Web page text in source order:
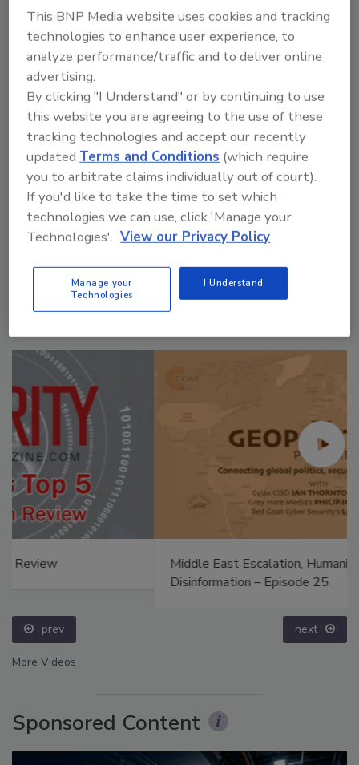
imperative topic for security leadership,
directors and C-Suite executives are
acutely invested in how their
organizations are performing from a
security risk perspective.
Middle East Escalation, Humanitarian Law and
Disinformation – Episode 25
prev next
More Videos
Sponsored Content
This BNP Media website uses cookies and tracking
technologies to enhance user experience, to
analyze performance/traffic and to deliver online
advertising.
By clicking "I Understand" or by continuing to use
this website you are agreeing to the use of these
tracking technologies and accept our recently
updatedTerms and Conditions (which require
you to arbitrate claims individually out of court).
If you'd like to take the time to set which
technologies we can use, click 'Manage your
Technologies'. View our Privacy Policy
Manage your
Technologies
I Understand